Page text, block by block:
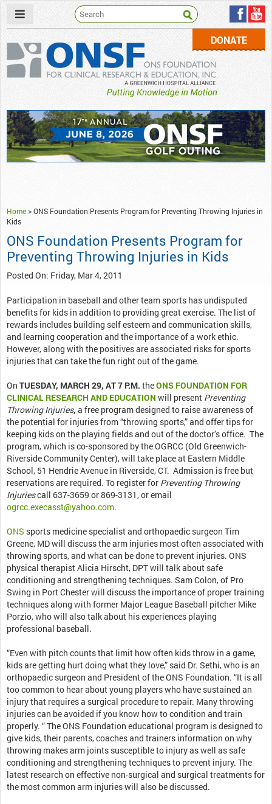
DONATE
Home>ONS Foundation Presents Program for Preventing Throwing Injuries in
Kids
ONS Foundation Presents Program for
Preventing Throwing Injuries in Kids
Posted On: Friday, Mar 4, 2011
Participation in baseball and other team sports has undisputed
benefits for kids in addition to providing great exercise. The list of
rewards includes building self esteem and communication skills,
and learning cooperation and the importance of a work ethic.
However, along with the positives are associated risks for sports
injuries that can take the fun right out of the game.
On TUESDAY, MARCH 29, AT 7 P.M. theONS FOUNDATION FOR
CLINICAL RESEARCH AND EDUCATION will present Preventing
Throwing Injuries, a free program designed to raise awareness of
the potential for injuries from “throwing sports,” and offer tips for
keeping kids on the playing fields and out of the doctor’s office. The
program, which is co-sponsored by the OGRCC (Old Greenwich-
Riverside Community Center), will take place at Eastern Middle
School, 51 Hendrie Avenue in Riverside, CT. Admission is free but
reservations are required. To register for Preventing Throwing
Injuriescall 637-3659 or 869-3131, or email
ogrcc.execasst@yahoo.com.
ONS sports medicine specialist and orthopaedic surgeon Tim
Greene, MD will discuss the arm injuries most often associated with
throwing sports, and what can be done to prevent injuries. ONS
physical therapist Alicia Hirscht, DPT will talk about safe
conditioning and strengthening techniques. Sam Colon, of Pro
Swing in Port Chester will discuss the importance of proper training
techniques along with former Major League Baseball pitcher Mike
Porzio, who will also talk about his experiences playing
professional baseball.
“Even with pitch counts that limit how often kids throw in a game,
kids are getting hurt doing what they love,” said Dr. Sethi, who is an
orthopaedic surgeon and President of the ONS Foundation. “It is all
too common to hear about young players who have sustained an
injury that requires a surgical procedure to repair. Many throwing
injuries can be avoided if you know how to condition and train
properly. “ The ONS Foundation educational program is designed to
give kids, their parents, coaches and trainers information on why
throwing makes arm joints susceptible to injury as well as safe
conditioning and strengthening techniques to prevent injury. The
latest research on effective non-surgical and surgical treatments for
the most common arm injuries will also be discussed.